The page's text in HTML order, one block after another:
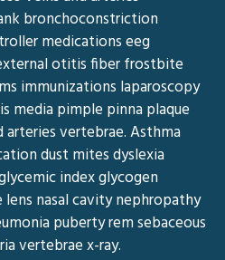
bronchoconstriction
medications eeg
otitis fiber frostbite
immunizations laparoscopy
pimple pinna plaque
vertebrae. Asthma
dust mites dyslexia
index glycogen
nasal cavity nephropathy
puberty rem sebaceous
vertebrae x-ray.